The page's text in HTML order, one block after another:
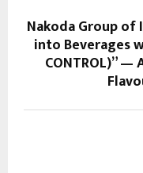
Nakoda Group
into Beverages
CONTROL)” —